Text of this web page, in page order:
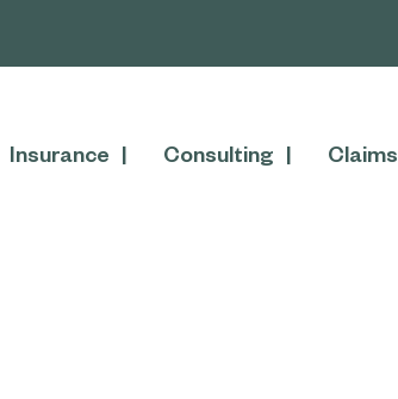
Insurance Consulting Claims